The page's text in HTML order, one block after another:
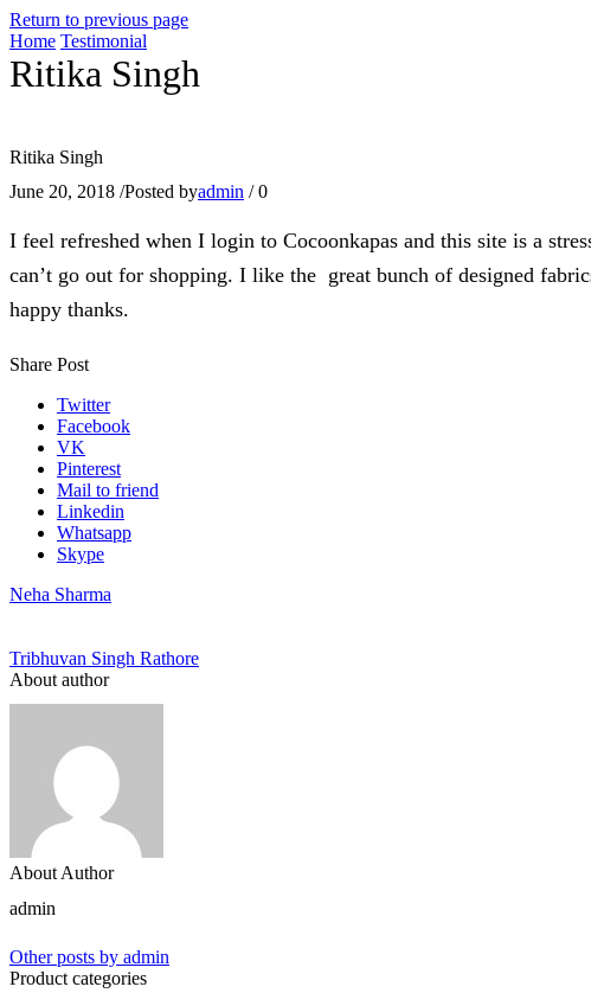
Return to previous page
Home Testimonial
Ritika Singh
Ritika Singh
June 20, 2018 /Posted byadmin / 0
I feel refreshed when I login to Cocoonkapas and this site is a
can’t go out for shopping. I like the great bunch of designed
happy thanks.
Share Post
Twitter
Facebook
VK
Pinterest
Mail to friend
Linkedin
Whatsapp
Skype
Neha Sharma
Tribhuvan Singh Rathore
About author
About Author
admin
Other posts by admin
Product categories